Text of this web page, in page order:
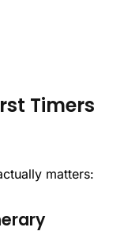
Timers
matters: